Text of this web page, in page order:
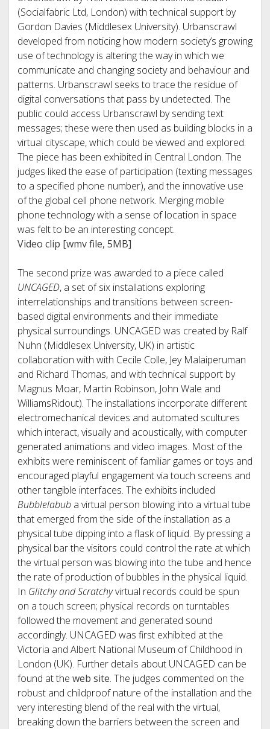
(Socialfabric Ltd, London) with technical support by
Gordon Davies (Middlesex University). Urbanscrawl
developed from noticing how modern society’s growing
use of technology is altering the way in which we
communicate and changing society and behaviour and
patterns. Urbanscrawl seeks to trace the residue of
digital conversations that pass by undetected. The
public could access Urbanscrawl by sending text
messages; these were then used as building blocks in a
virtual cityscape, which could be viewed and explored.
The piece has been exhibited in Central London. The
judges liked the ease of participation (texting messages
to a specified phone number), and the innovative use
of the global cell phone network. Merging mobile
phone technology with a sense of location in space
was felt to be an interesting concept.
Video clip [wmv file, 5MB]
The second prize was awarded to a piece called
UNCAGED, a set of six installations exploring
interrelationships and transitions between screen-
based digital environments and their immediate
physical surroundings. UNCAGED was created by Ralf
Nuhn (Middlesex University, UK) in artistic
collaboration with with Cecile Colle, Jey Malaiperuman
and Richard Thomas, and with technical support by
Magnus Moar, Martin Robinson, John Wale and
WilliamsRidout). The installations incorporate different
electromechanical devices and automated scultures
which interact, visually and acoustically, with computer
generated animations and video images. Most of the
exhibits were reminiscent of familiar games or toys and
encouraged playful engagement via touch screens and
other tangible interfaces. The exhibits included
Bubblelabuba virtual person blowing into a virtual tube
that emerged from the side of the installation as a
physical tube dipping into a flask of liquid. By pressing a
physical bar the visitors could control the rate at which
the virtual person was blowing into the tube and hence
the rate of production of bubbles in the physical liquid.
In Glitchy and Scratchyvirtual records could be spun
on a touch screen; physical records on turntables
followed the movement and generated sound
accordingly. UNCAGED was first exhibited at the
Victoria and Albert National Museum of Childhood in
London (UK). Further details about UNCAGED can be
found at the web site. The judges commented on the
robust and childproof nature of the installation and the
very interesting blend of the real with the virtual,
breaking down the barriers between the screen and